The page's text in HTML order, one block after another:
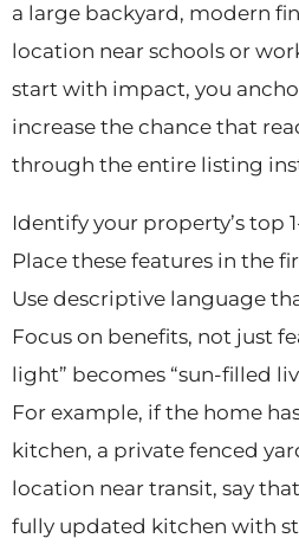
a large backyard, modern
location near schools or
start with impact, you
increase the chance that
through the entire listing
Identify your property’s top
Place these features in the
Use descriptive language
Focus on benefits, not just
light” becomes “sun-filled
For example, if the home
kitchen, a private fenced
location near transit, say
fully updated kitchen with